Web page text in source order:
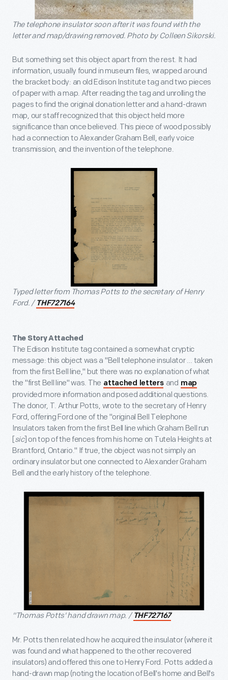
The telephone insulator soon after it was found with the
letter and map/drawing removed. Photo by Colleen Sikorski.
But something set this object apart from the rest. It had
information, usually found in museum files, wrapped around
the bracket body: an old Edison Institute tag and two pieces
of paper with a map. After reading the tag and unrolling the
pages to find the original donation letter and a hand-drawn
map, our staff recognized that this object held more
significance than once believed. This piece of wood possibly
had a connection to Alexander Graham Bell, early voice
transmission, and the invention of the telephone.
Typed letter from Thomas Potts to the secretary of Henry
Ford. / THF727164
The Story Attached
The Edison Institute tag contained a somewhat cryptic
message: this object was a "Bell telephone insulator … taken
from the first Bell line," but there was no explanation of what
the "first Bell line" was. The attached letters and map
provided more information and posed additional questions.
The donor, T. Arthur Potts, wrote to the secretary of Henry
Ford, offering Ford one of the "original Bell Telephone
Insulators taken from the first Bell line which Graham Bell run
[sic] on top of the fences from his home on Tutela Heights at
Brantford, Ontario." If true, the object was not simply an
ordinary insulator but one connected to Alexander Graham
Bell and the early history of the telephone.
"Thomas Potts' hand drawn map. / THF727167
Mr. Potts then related how he acquired the insulator (where it
was found and what happened to the other recovered
insulators) and offered this one to Henry Ford. Potts added a
hand-drawn map (noting the location of Bell's home and Bell's